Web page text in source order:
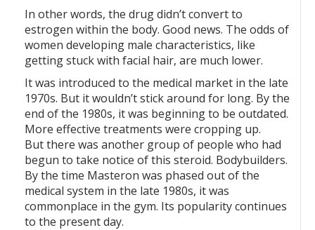
In other words, the drug didn’t convert to
estrogen within the body. Good news. The odds of
women developing male characteristics, like
getting stuck with facial hair, are much lower.
It was introduced to the medical market in the late
1970s. But it wouldn’t stick around for long. By the
end of the 1980s, it was beginning to be outdated.
More effective treatments were cropping up.
But there was another group of people who had
begun to take notice of this steroid. Bodybuilders.
By the time Masteron was phased out of the
medical system in the late 1980s, it was
commonplace in the gym. Its popularity continues
to the present day.